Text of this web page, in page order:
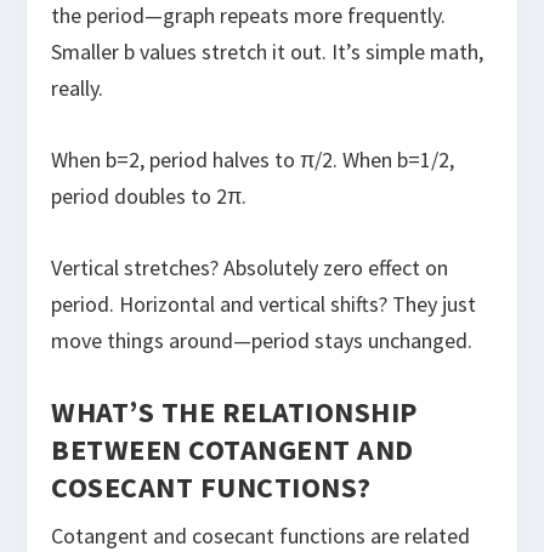
the period—graph repeats more frequently.
Smaller b values stretch it out. It’s simple math,
really.
When b=2, period halves to π/2. When b=1/2,
period doubles to 2π.
Vertical stretches? Absolutely zero effect on
period. Horizontal and vertical shifts? They just
move things around—period stays unchanged.
WHAT’S THE RELATIONSHIP
BETWEEN COTANGENT AND
COSECANT FUNCTIONS?
Cotangent and cosecant functions are related